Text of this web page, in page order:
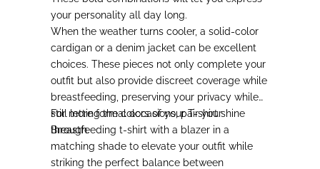
your personality all day long.
When the weather turns cooler, a solid-color
cardigan or a denim jacket can be excellent
choices. These pieces not only complete your
outfit but also provide discreet coverage while
breastfeeding, preserving your privacy while
still letting the colors of your T-shirt shine
through.
For more formal occasions, pair your
Breastfeeding t-shirt with a blazer in a
matching shade to elevate your outfit while
striking the perfect balance between